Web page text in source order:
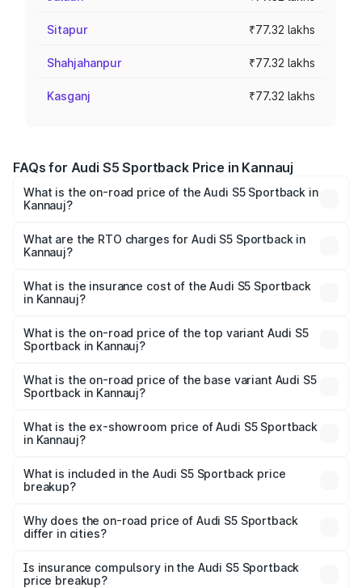
Sitapur ₹77.32 lakhs
Shahjahanpur ₹77.32 lakhs
Kasganj ₹77.32 lakhs
FAQs for Audi S5 Sportback Price in Kannauj
What is the on-road price of the Audi S5 Sportback in
Kannauj?
₹73.57 Lakhs and ₹73.57 Lakhs. On-road prices vary
across cities based on registration fees, insurance, and
What are the RTO charges for Audi S5 Sportback in
Kannauj?
Sportback in Kannauj will be ₹7.73 lakhs.
What is the insurance cost of the Audi S5 Sportback
in Kannauj?
Sportback in Kannauj is ₹3.18 lakhs
What is the on-road price of the top variant Audi S5
Sportback in Kannauj?
₹92.66 lakhs Lakh in Kannauj.
What is the on-road price of the base variant Audi S5
Sportback in Kannauj?
₹89.01 lakhs Lakh in Kannauj.
What is the ex-showroom price of Audi S5 Sportback
in Kannauj?
Sportback in Kannauj is ₹77.32 lakhs.
What is included in the Audi S5 Sportback price
breakup?
charges, insurance, road tax, handling fees, and optional
accessories.
Why does the on-road price of Audi S5 Sportback
differ in cities?
charges, taxes, and insurance costs.
Is insurance compulsory in the Audi S5 Sportback
price breakup?